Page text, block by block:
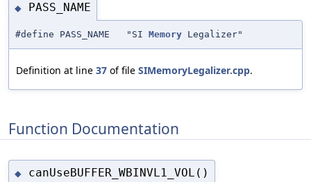
◆ PASS_NAME
#define PASS_NAME "SI Memory Legalizer"
Definition at line 37 of file SIMemoryLegalizer.cpp.
Function Documentation
◆ canUseBUFFER_WBINVL1_VOL()